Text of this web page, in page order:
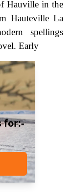
Hauville in the
Hauteville La
spellings
Early
for:-